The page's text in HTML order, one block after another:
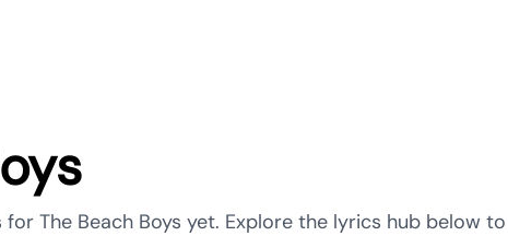
The Beach Boys yet. Explore the lyrics hub below to